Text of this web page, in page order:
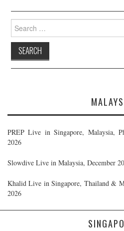
Search
for:
PREP Live in Singapore, Malaysia,
2026
Slowdive Live in Malaysia, December
Khalid Live in Singapore, Thailand &
2026